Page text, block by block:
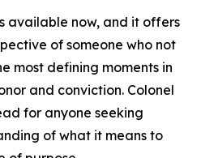
available now, and it offers
of someone who not
most defining moments in
and conviction. Colonel
for anyone seeking
of what it means to